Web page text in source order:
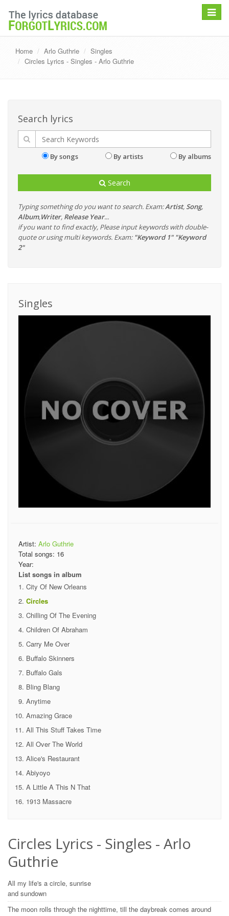
Toggle
Home Arlo Guthrie
Singles
Circles Lyrics - Singles - Arlo Guthrie
Search lyrics
By songs By artists By albums
Search
Typing something do you want to search. Exam:Artist, Song,
Album,Writer, Release Year...
if you want to find exactly, Please input keywords with double-
quote or using multi keywords. Exam: "Keyword 1" "Keyword
2"
Singles
Artist: Arlo Guthrie
Total songs: 16
Year:
List songs in album
City Of New Orleans
Circles
Chilling Of The Evening
Children Of Abraham
Carry Me Over
Buffalo Skinners
Buffalo Gals
Bling Blang
Anytime
Amazing Grace
All This Stuff Takes Time
All Over The World
Alice's Restaurant
Abiyoyo
A Little A This N That
1913 Massacre
Circles Lyrics - Singles - Arlo
Guthrie
All my life's a circle, sunrise
and sundown
The moon rolls through the nighttime, till the daybreak comes around